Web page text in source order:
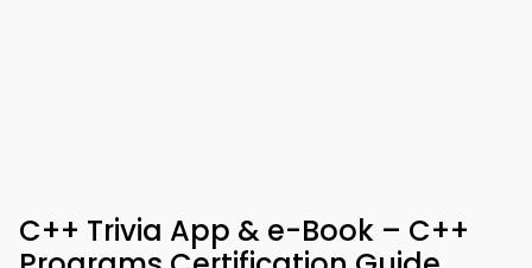
C++ Trivia App & e-Book – C++